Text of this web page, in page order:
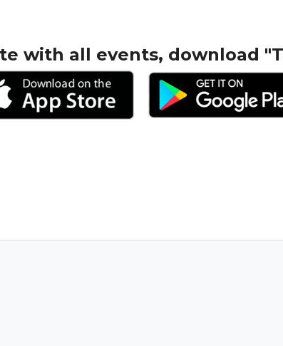
with all events, download